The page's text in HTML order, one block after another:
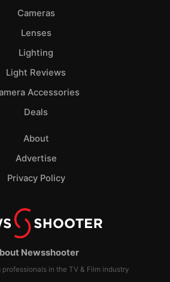
Newsshooter
in the TV & Film industry
Cameras
Lenses
Lighting
Light Reviews
Accessories
Deals
About
Advertise
Privacy Policy